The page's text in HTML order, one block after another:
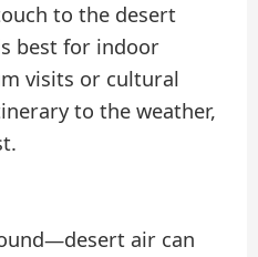
to the desert
best for indoor
visits or cultural
to the weather,
air can